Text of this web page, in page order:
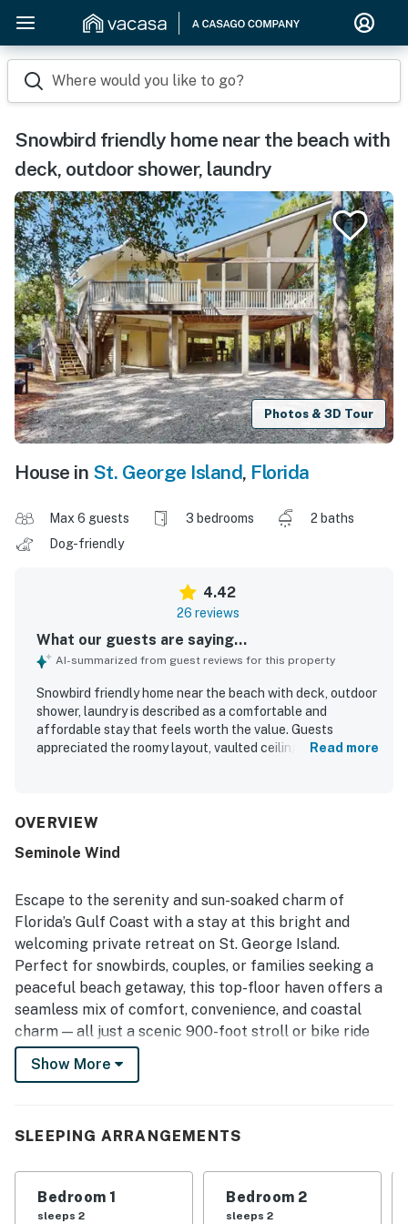
Where would you like to go?
Snowbird friendly home near the beach with
deck, outdoor shower, laundry
Photos & 3D Tour
House in St. George Island, Florida
Max 6 guests 3 bedrooms
2 baths
Dog-friendly
4.42
26 reviews
What our guests are saying...
AI-summarized from guest reviews for this property
Snowbird friendly home near the beach with deck, outdoor
shower, laundry is described as a comfortable and
affordable stay that feels worth the value. Guests
appreciated the roomy layout, vaulted ceilings, cozy
and well kept. Its location near the beach was a highlight,
where guests could hear the ocean at night. Guests also
with hot water, the well equipped kitchen, the laundry
area, and the open gathering spaces that worked well for
meals and time together. The home was also noted as
secluded, charming, and well suited for restful beach
stays.
Read more
OVERVIEW
Seminole Wind
Escape to the serenity and sun-soaked charm of
Florida’s Gulf Coast with a stay at this bright and
welcoming private retreat on St. George Island.
Perfect for snowbirds, couples, or families seeking a
peaceful beach getaway, this top-floor haven offers a
seamless mix of comfort, convenience, and coastal
charm — all just a scenic 900-foot stroll or bike ride
from the sugar-white sands of the Gulf.
to relax or explore. Discover local history and nature at
National Estuarine Research Reserve, and Lafayette
and Orman House Historic State Parks — all just a
Show More
SLEEPING ARRANGEMENTS
Bedroom 1
sleeps 2
Bedroom 2
sleeps 2